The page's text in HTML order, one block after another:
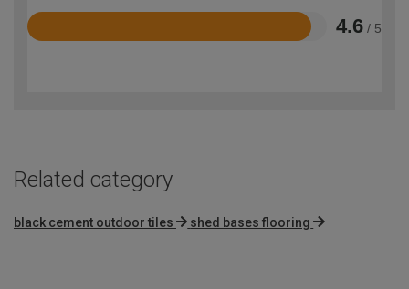
4.6 / 5
Rated
Related category
black cement outdoor tiles shed bases flooring